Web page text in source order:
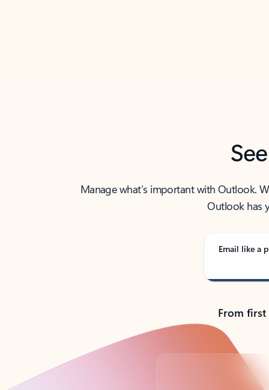
Manage what’s important with Outlook.
Outlook has
Email like a
From